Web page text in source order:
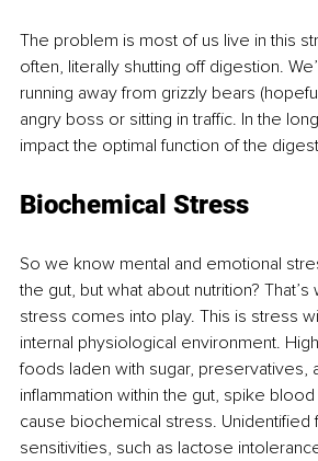
The problem is most of us live in this
often, literally shutting off digestion.
running away from grizzly bears
angry boss or sitting in traffic. In the
impact the optimal function of the
Biochemical Stress
So we know mental and emotional
the gut, but what about nutrition?
stress comes into play. This is stress
internal physiological environment.
foods laden with sugar, preservatives,
inflammation within the gut, spike blood
cause biochemical stress.
sensitivities, such as lactose